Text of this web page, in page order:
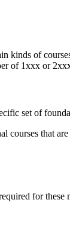
kinds of
of 1xxx or
set of
courses that
for these